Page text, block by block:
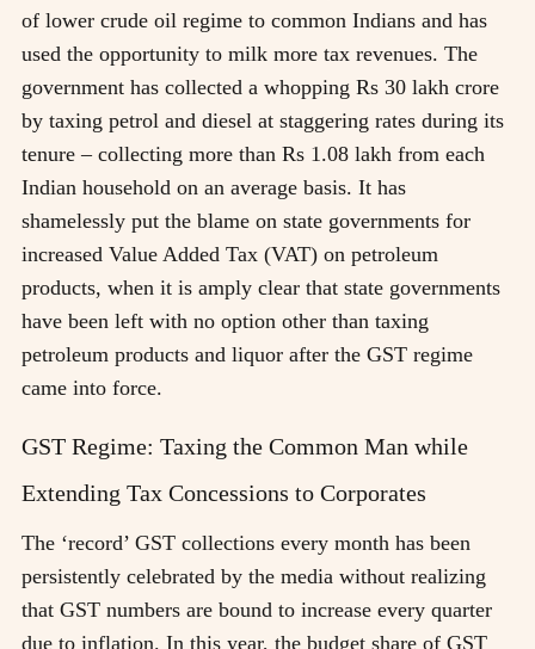
of lower crude oil regime to common Indians and has
used the opportunity to milk more tax revenues. The
government has collected a whopping Rs 30 lakh crore
by taxing petrol and diesel at staggering rates during its
tenure – collecting more than Rs 1.08 lakh from each
Indian household on an average basis. It has
shamelessly put the blame on state governments for
increased Value Added Tax (VAT) on petroleum
products, when it is amply clear that state governments
have been left with no option other than taxing
petroleum products and liquor after the GST regime
came into force.
GST Regime: Taxing the Common Man while
Extending Tax Concessions to Corporates
The ‘record’ GST collections every month has been
persistently celebrated by the media without realizing
that GST numbers are bound to increase every quarter
due to inflation. In this year, the budget share of GST